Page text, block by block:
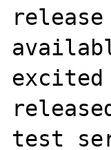
test